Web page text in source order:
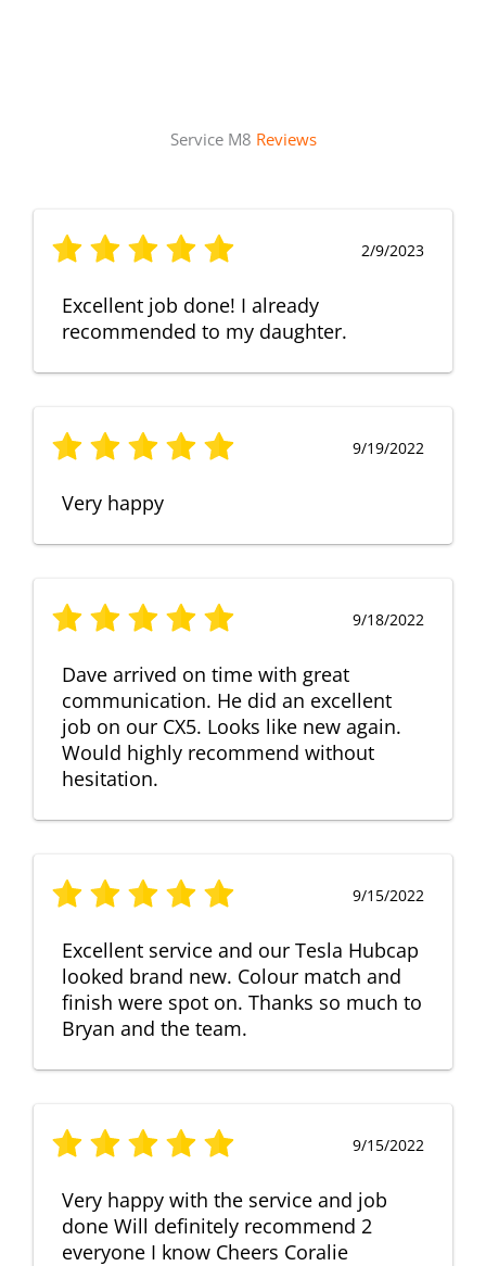
Service M8 Reviews
2/9/2023
Excellent job done! I already
recommended to my daughter.
9/19/2022
Very happy
9/18/2022
Dave arrived on time with great
communication. He did an excellent
job on our CX5. Looks like new again.
Would highly recommend without
hesitation.
9/15/2022
Excellent service and our Tesla Hubcap
looked brand new. Colour match and
finish were spot on. Thanks so much to
Bryan and the team.
9/15/2022
Very happy with the service and job
done Will definitely recommend 2
everyone I know Cheers Coralie